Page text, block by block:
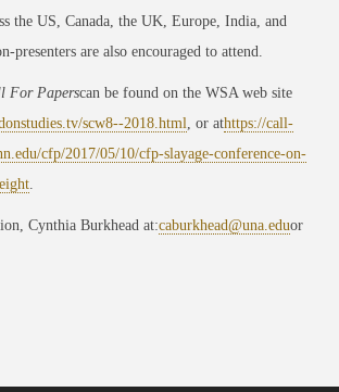
the US, Canada, the UK, Europe, India, and
presenters are also encouraged to attend.
For Paperscan be found on the WSA web site
scw8--2018.html , or athttps://call-
cfp/2017/05/10/cfp-slayage-conference-on-
Cynthia Burkhead at:caburkhead@una.eduor